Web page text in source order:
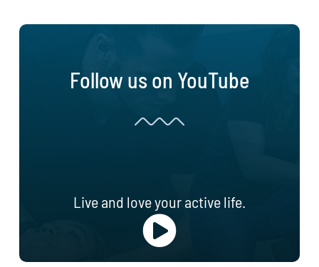
Follow us on YouTube
Live and love your active life.